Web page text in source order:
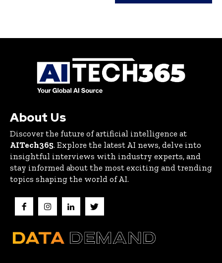
About Us
Discover the future of artificial intelligence at
AITech365. Explore the latest AI news, delve into
insightful interviews with industry experts, and
stay informed about the most exciting and trending
topics shaping the world of AI.